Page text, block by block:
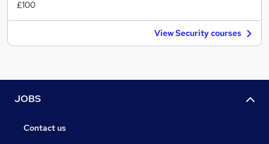
£100
View Security courses
JOBS
Contact us